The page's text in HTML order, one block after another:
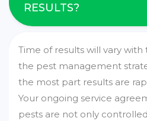
RESULTS?
Time of results will vary
the pest management
the most part results are
Your ongoing service
pests are not only